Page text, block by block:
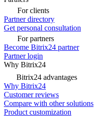
For clients
Partner directory
Get personal consultation
For partners
Become Bitrix24 partner
Partner login
Why Bitrix24
Bitrix24 advantages
Why Bitrix24
Customer reviews
Compare with other solutions
Product customization